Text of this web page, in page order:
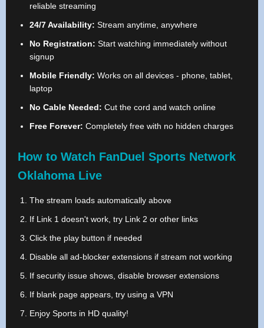
reliable streaming
24/7 Availability: Stream anytime, anywhere
No Registration: Start watching immediately without
signup
Mobile Friendly: Works on all devices - phone, tablet,
laptop
No Cable Needed: Cut the cord and watch online
Free Forever: Completely free with no hidden charges
How to Watch FanDuel Sports Network
Oklahoma Live
The stream loads automatically above
If Link 1 doesn't work, try Link 2 or other links
Click the play button if needed
Disable all ad-blocker extensions if stream not working
If security issue shows, disable browser extensions
If blank page appears, try using a VPN
Enjoy Sports in HD quality!